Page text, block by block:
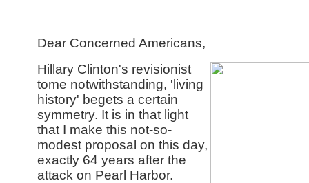
Dear Concerned Americans,
Hillary Clinton's revisionist
tome notwithstanding, 'living
history' begets a certain
symmetry. It is in that light
that I make this not-so-
modest proposal on this day,
exactly 64 years after the
attack on Pearl Harbor.